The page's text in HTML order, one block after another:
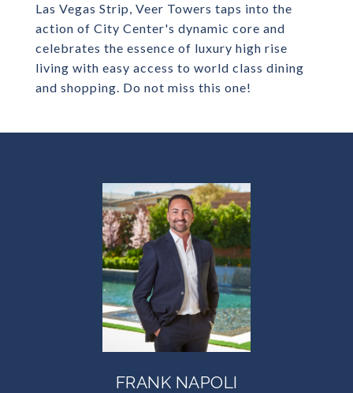
Las Vegas Strip, Veer Towers taps into the
action of City Center's dynamic core and
celebrates the essence of luxury high rise
living with easy access to world class dining
and shopping. Do not miss this one!
FRANK NAPOLI